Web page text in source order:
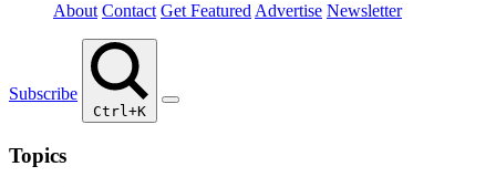
About Contact Get Featured Advertise Newsletter
Subscribe
Ctrl+K
Topics